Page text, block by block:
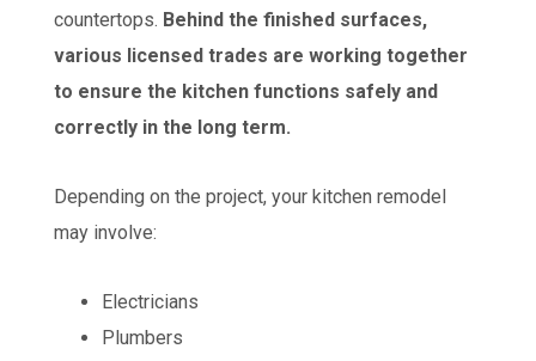
countertops. Behind the finished surfaces,
various licensed trades are working together
to ensure the kitchen functions safely and
correctly in the long term.
Depending on the project, your kitchen remodel
may involve:
Electricians
Plumbers